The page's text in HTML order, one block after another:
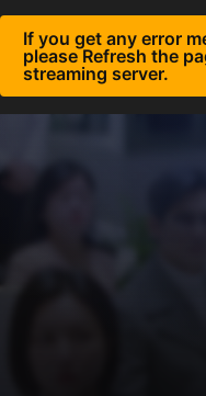
If you get any error
please Refresh the
streaming server.